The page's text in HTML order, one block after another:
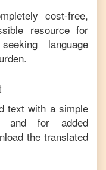
cost-free,
resource for
language
text with a simple
for added
the translated